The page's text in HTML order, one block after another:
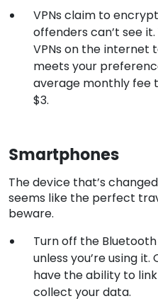
VPNs claim to
offenders can’t see
VPNs on the internet
meets your
average monthly fee
$3.
Smartphones
The device that’s
seems like the perfect
beware.
Turn off the
unless you’re using
have the ability to
collect your data.